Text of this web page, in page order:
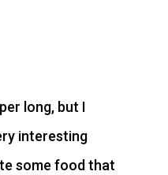
long, but I
interesting
some food that